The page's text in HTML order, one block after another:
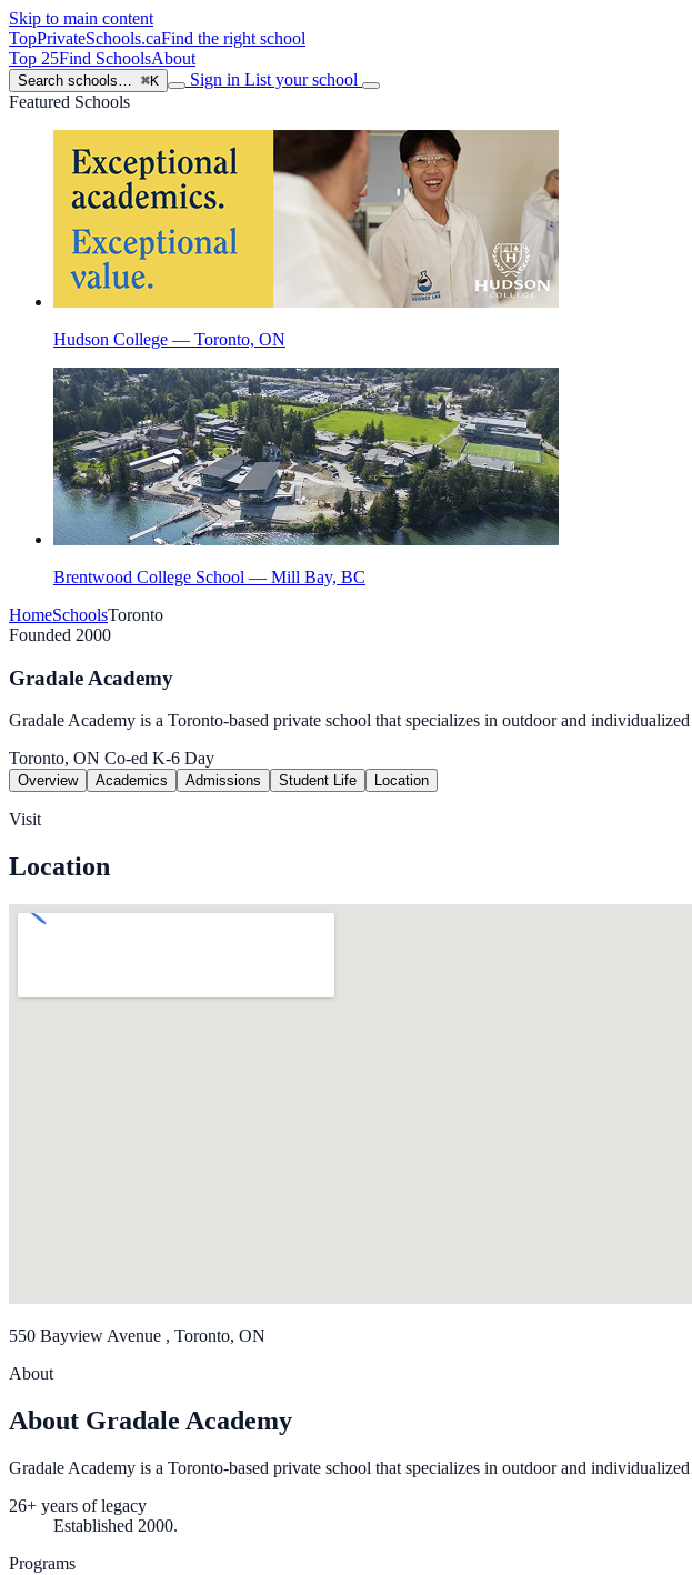
Skip to main content
TopPrivateSchools.caFind the right school
Top 25Find SchoolsAbout
Search schools… ⌘K Sign in List your school
Featured Schools
Hudson College — Toronto, ON
Brentwood College School — Mill Bay, BC
HomeSchoolsToronto
Founded 2000
Gradale Academy
Gradale Academy is a Toronto-based private school that specializes in outdoor and
Toronto, ON Co-ed K-6 Day
Overview Academics Admissions Student Life Location
Visit
Location
550 Bayview Avenue , Toronto, ON
About
About Gradale Academy
Gradale Academy is a Toronto-based private school that specializes in outdoor and
26+ years of legacy
Established 2000.
Programs